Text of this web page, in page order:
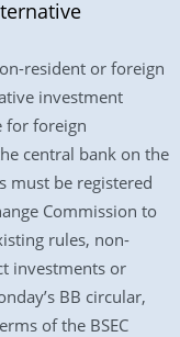
resident or foreign
investment
for foreign
central bank on the
must be registered
Commission to
rules, non-
investments or
BB circular,
of the BSEC